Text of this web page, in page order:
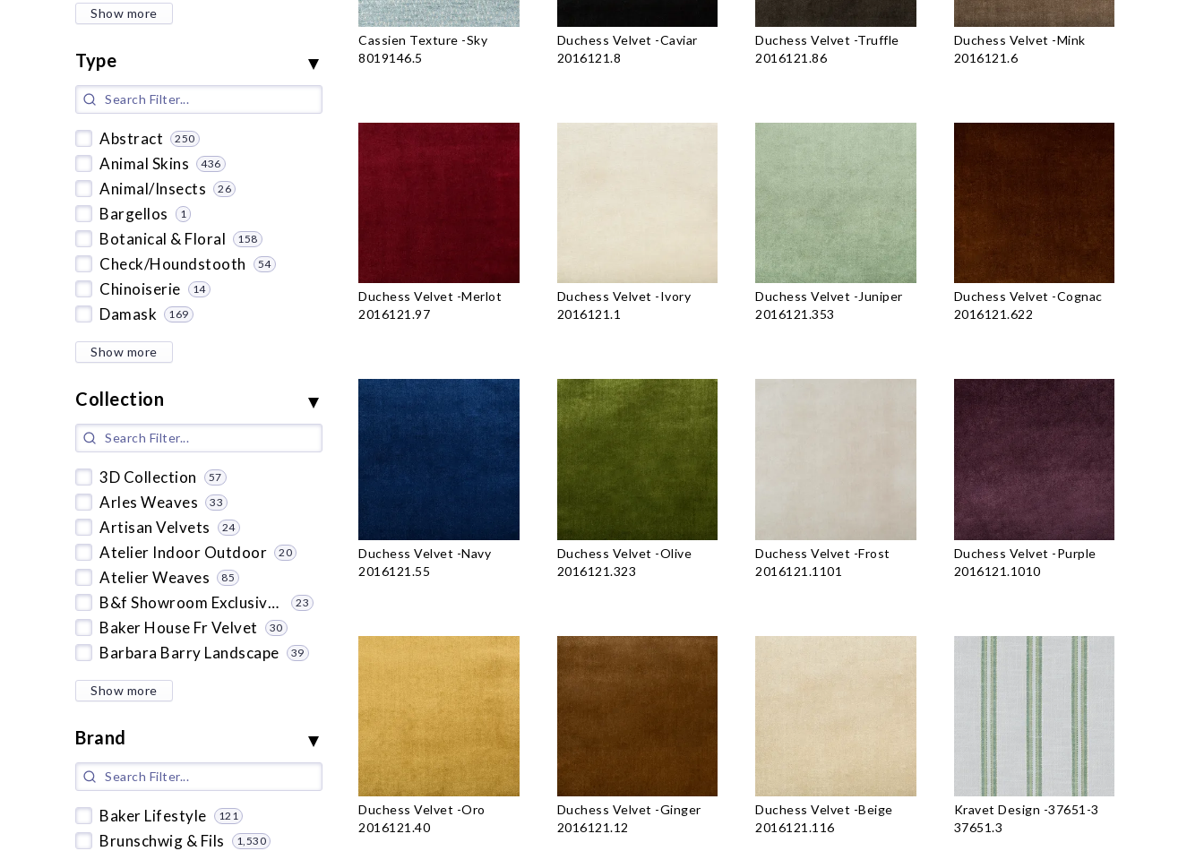
Show more
Type
Abstract 250
Animal Skins 436
Animal/Insects 26
Bargellos 1
Botanical & Floral 158
Check/Houndstooth 54
Chinoiserie 14
Damask 169
Show more
Collection
3D Collection 57
Arles Weaves 33
Artisan Velvets 24
Atelier Indoor Outdoor 20
Atelier Weaves 85
B&f Showroom Exclusive 2019 23
Baker House Fr Velvet 30
Barbara Barry Landscape 39
Show more
Brand
Baker Lifestyle 121
Brunschwig & Fils 1,530
Cassien Texture -Sky
8019146.5
Duchess Velvet -Caviar
2016121.8
Duchess Velvet -Truffle
2016121.86
Duchess Velvet -Mink
2016121.6
Duchess Velvet -Merlot
2016121.97
Duchess Velvet -Ivory
2016121.1
Duchess Velvet -Juniper
2016121.353
Duchess Velvet -Cognac
2016121.622
Duchess Velvet -Navy
2016121.55
Duchess Velvet -Olive
2016121.323
Duchess Velvet -Frost
2016121.1101
Duchess Velvet -Purple
2016121.1010
Duchess Velvet -Oro
2016121.40
Duchess Velvet -Ginger
2016121.12
Duchess Velvet -Beige
2016121.116
Kravet Design -37651-3
37651.3